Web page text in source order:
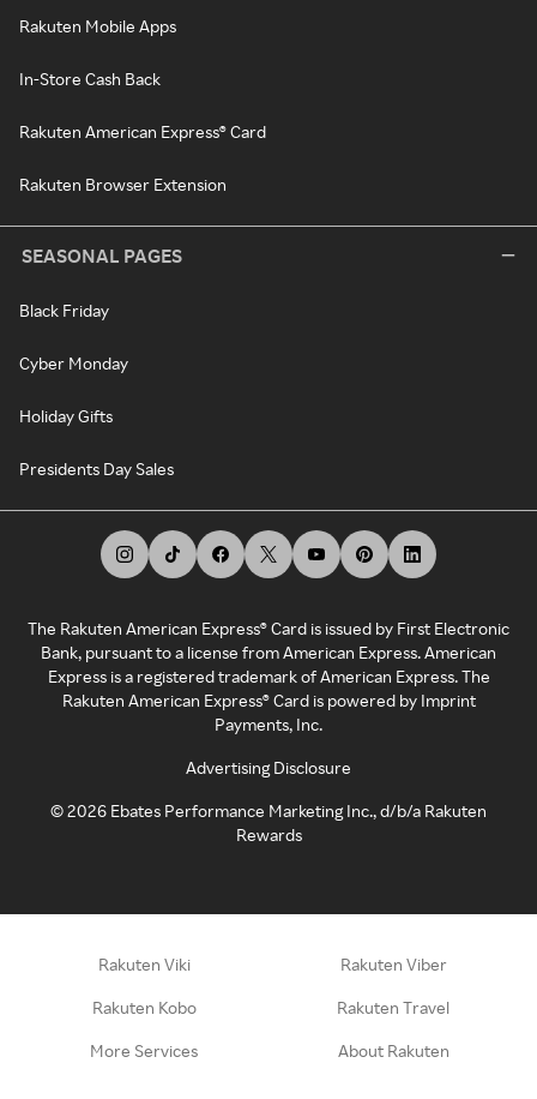
Rakuten Mobile Apps
In-Store Cash Back
Rakuten American Express® Card
Rakuten Browser Extension
SEASONAL PAGES
Black Friday
Cyber Monday
Holiday Gifts
Presidents Day Sales
The Rakuten American Express® Card is issued by First Electronic
Bank, pursuant to a license from American Express. American
Express is a registered trademark of American Express. The
Rakuten American Express® Card is powered by Imprint
Payments, Inc.
Advertising Disclosure
©2026 Ebates Performance Marketing Inc., d/b/a Rakuten
Rewards
Rakuten Viki Rakuten Viber
Rakuten Kobo Rakuten Travel
More Services About Rakuten